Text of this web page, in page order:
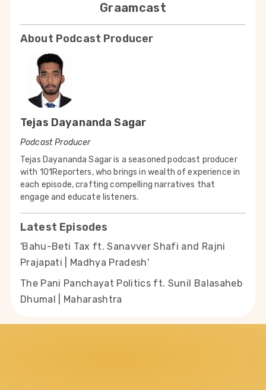
Graamcast
About Podcast Producer
Tejas Dayananda Sagar
Podcast Producer
Tejas Dayananda Sagar is a seasoned podcast producer
with 101Reporters, who brings in wealth of experience in
each episode, crafting compelling narratives that
engage and educate listeners.
Latest Episodes
'Bahu-Beti Tax ft. Sanavver Shafi and Rajni
Prajapati | Madhya Pradesh'
The Pani Panchayat Politics ft. Sunil Balasaheb
Dhumal | Maharashtra